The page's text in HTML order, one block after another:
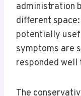
administration
different
potentially
symptoms are
responded
The